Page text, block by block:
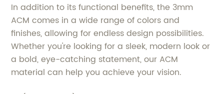
In addition to its functional benefits, the 3mm
ACM comes in a wide range of colors and
finishes, allowing for endless design possibilities.
Whether you're looking for a sleek, modern look or
a bold, eye-catching statement, our ACM
material can help you achieve your vision.